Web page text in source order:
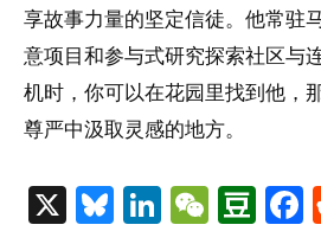
享故事力量的坚定信徒。他常驻
意项目和参与式研究探索社区与
机时，你可以在花园里找到他，
尊严中汲取灵感的地方。
X Bluesky
LinkedIn